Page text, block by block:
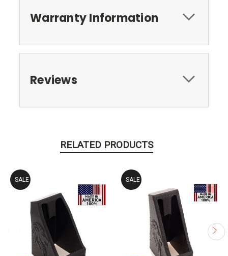
Warranty Information
Reviews
RELATED PRODUCTS
SALE SALE